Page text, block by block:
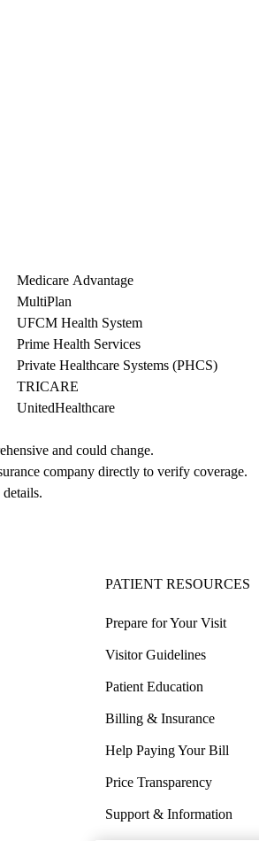
Medicare Advantage
MultiPlan
UFCM Health System
Prime Health Services
Private Healthcare Systems (PHCS)
TRICARE
UnitedHealthcare
and could change.
company directly to verify coverage.
PATIENT RESOURCES
Prepare for Your Visit
Visitor Guidelines
Patient Education
Billing & Insurance
Help Paying Your Bill
Price Transparency
Support & Information